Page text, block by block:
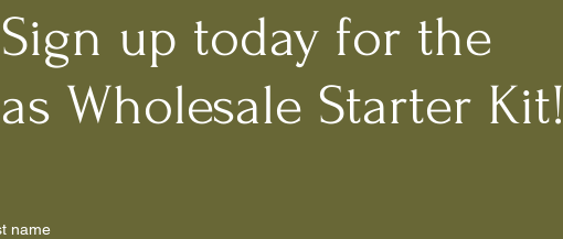
Sign up today for the
Wholesale Starter Kit!
name